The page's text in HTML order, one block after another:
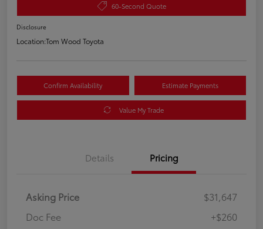
60-Second Quote
Disclosure
Location:Tom Wood Toyota
Confirm Availability Estimate Payments
Value My Trade
Details Pricing
Asking Price
$31,647
Doc Fee
+$260